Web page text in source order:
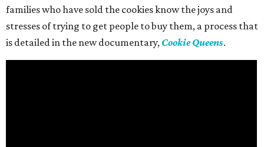
families who have sold the cookies know the joys and
stresses of trying to get people to buy them, a process that
is detailed in the new documentary, Cookie Queens.